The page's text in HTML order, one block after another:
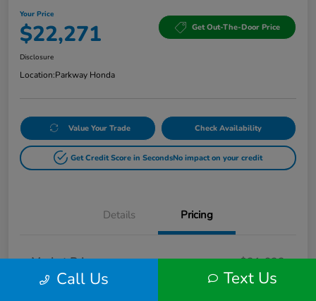
Your Price
$22,271 Get Out-The-Door Price
Disclosure
Location:Parkway Honda
Value Your Trade Check Availability
Get Credit Score in SecondsNo impact on your credit
Details Pricing
Market Price
$21,622
Doc Fee
+$649
Call Us Text Us